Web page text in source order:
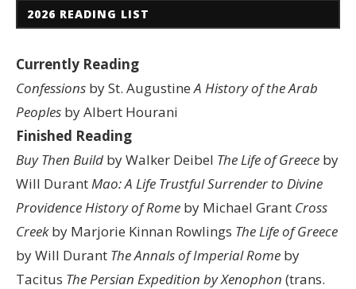
2026 READING LIST
Currently Reading
Confessions by St. AugustineA History of the Arab
Peoples by Albert Hourani
Finished Reading
Buy Then Build by Walker Deibel The Life of Greece by
Will DurantMao: A Life Trustful Surrender to Divine
ProvidenceHistory of Rome by Michael Grant Cross
Creekby Marjorie Kinnan Rowlings The Life of Greece
by Will Durant The Annals of Imperial Rome by
Tacitus The Persian Expedition by Xenophon (trans.